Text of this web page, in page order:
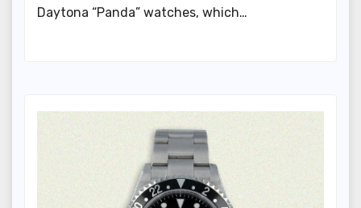
Daytona “Panda” watches, which…